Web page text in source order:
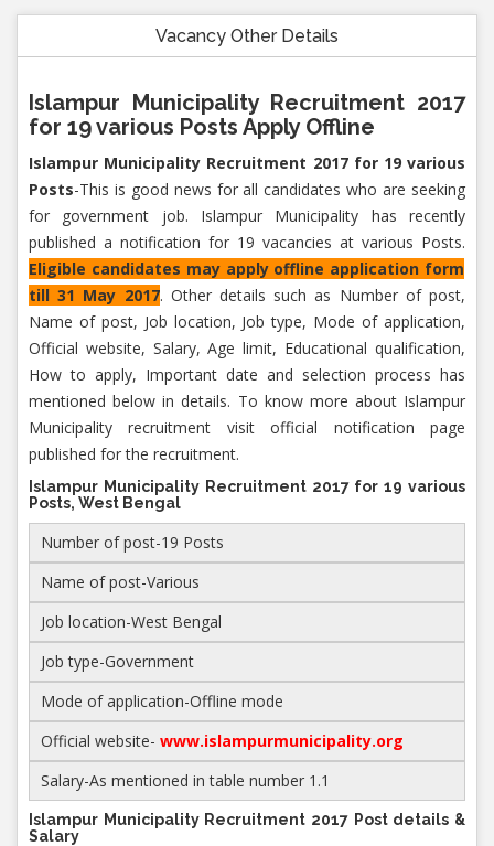
Vacancy Other Details
Islampur Municipality Recruitment 2017
for 19 various Posts Apply Offline
Islampur Municipality Recruitment 2017 for 19 various
Posts-This is good news for all candidates who are seeking
for government job. Islampur Municipality has recently
published a notification for 19 vacancies at various Posts.
Eligible candidates may apply offline application form
till 31 May 2017. Other details such as Number of post,
Name of post, Job location, Job type, Mode of application,
Official website, Salary, Age limit, Educational qualification,
How to apply, Important date and selection process has
mentioned below in details. To know more about Islampur
Municipality recruitment visit official notification page
published for the recruitment.
Islampur Municipality Recruitment 2017 for 19 various
Posts, West Bengal
Number of post-19 Posts
Name of post-Various
Job location-West Bengal
Job type-Government
Mode of application-Offline mode
Official website- www.islampurmunicipality.org
Salary-As mentioned in table number 1.1
Islampur Municipality Recruitment 2017 Post details &
Salary